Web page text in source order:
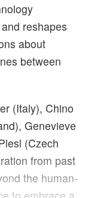
reshapes
about
between
(Italy), Chino
Genevieve
(Czech
from past
the human-